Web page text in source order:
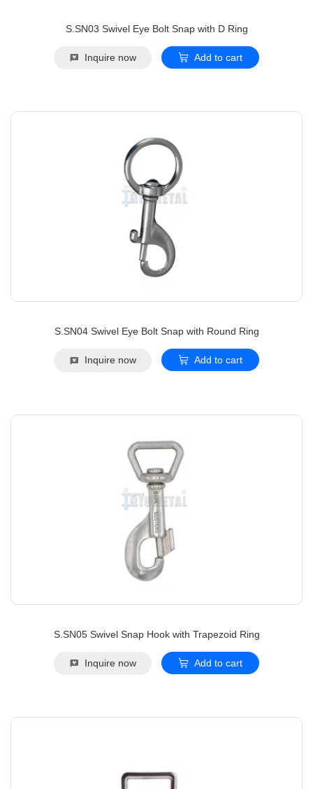
S.SN03 Swivel Eye Bolt Snap with D Ring
Inquire now Add to cart
S.SN04 Swivel Eye Bolt Snap with Round Ring
Inquire now Add to cart
S.SN05 Swivel Snap Hook with Trapezoid Ring
Inquire now Add to cart